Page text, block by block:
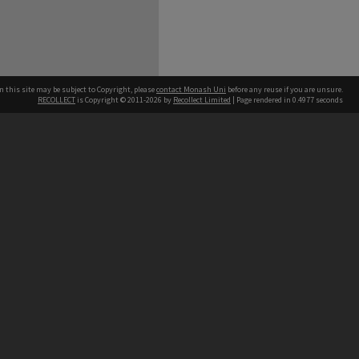
this site may be subject to Copyright, pleasecontact Monash Uni before any reuse if you are unsure.
RECOLLECT is Copyright © 2011-2026 by Recollect Limited | Page rendered in 0.4977 seconds